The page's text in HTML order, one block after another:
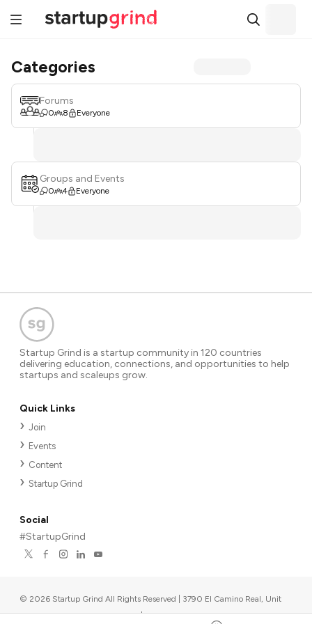
Categories
Forums
0 8 Everyone
Groups and Events
0 4 Everyone
Startup Grind is a startup community in 120 countries
delivering education, connections, and opportunities to help
startups and scaleups grow.
Quick Links
Join
Events
Content
Startup Grind
Social
#StartupGrind
© 2026 Startup Grind All Rights Reserved | 3790 El Camino Real, Unit
567, Palo Alto, CA 94306, USA |Upcoming events